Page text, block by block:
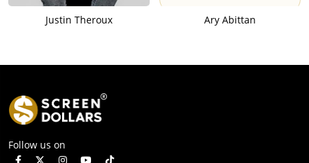
Justin Theroux Ary Abittan
Follow us on